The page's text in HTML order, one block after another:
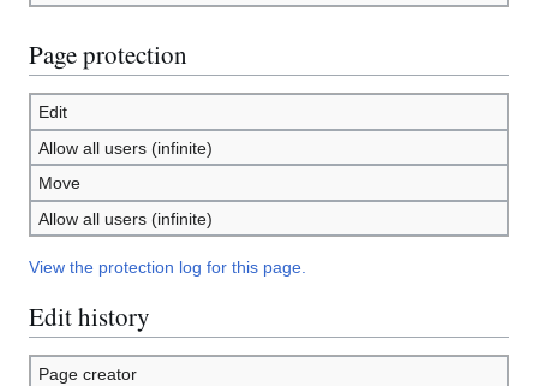
Page protection
Edit
Allow all users (infinite)
Move
Allow all users (infinite)
View the protection log for this page.
Edit history
Page creator